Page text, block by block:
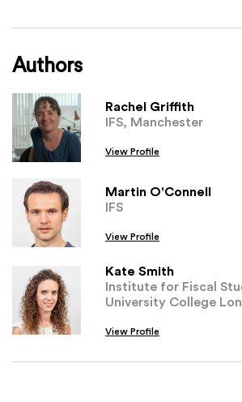
Authors
Rachel Griffith
IFS, Manchester
View Profile
Martin O'Connell
IFS
View Profile
Kate Smith
Institute for Fiscal
University College
View Profile